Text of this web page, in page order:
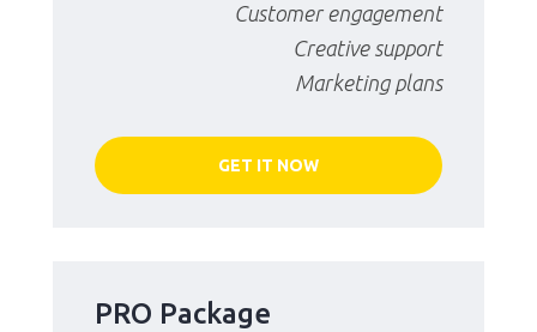
Customer engagement
Creative support
Marketing plans
GET IT NOW
PRO Package